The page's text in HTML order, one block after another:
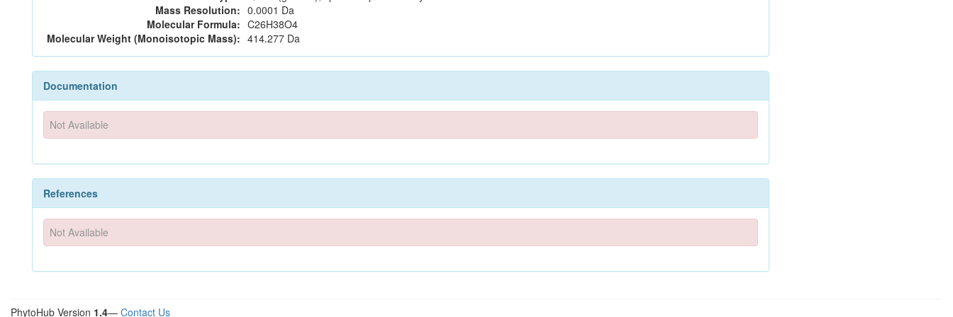
Mass Resolution: 0.0001 Da
Molecular Formula: C26H38O4
Molecular Weight (Monoisotopic Mass): 414.277 Da
Documentation
Not Available
References
Not Available
PhytoHub Version 1.4— Contact Us